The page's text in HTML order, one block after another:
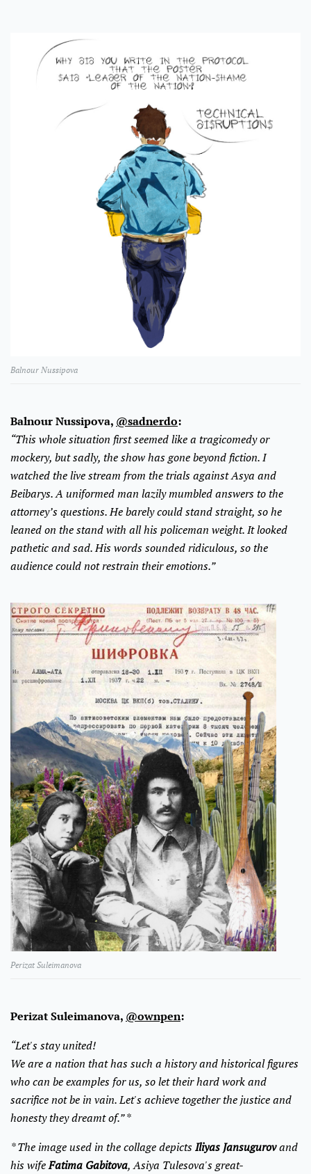
Balnour Nussipova
Balnour Nussipova, @sadnerdo:
“This whole situation first seemed like a tragicomedy or
mockery, but sadly, the show has gone beyond fiction. I
watched the live stream from the trials against Asya and
Beibarys. A uniformed man lazily mumbled answers to the
attorney’s questions. He barely could stand straight, so he
leaned on the stand with all his policeman weight. It looked
pathetic and sad. His words sounded ridiculous, so the
audience could not restrain their emotions.”
Perizat Suleimanova
Perizat Suleimanova, @ownpen:
“Let's stay united!
We are a nation that has such a history and historical figures
who can be examples for us, so let their hard work and
sacrifice not be in vain. Let's achieve together the justice and
honesty they dreamt of.” *
* The image used in the collage depictsIliyas Jansugurovand
his wifeFatima Gabitova, Asiya Tulesova's great-